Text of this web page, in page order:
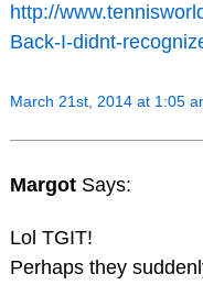
http://
Back-I-didnt-
March 21st, 2014 at 1:05
Margot Says:
Lol TGIT!
Perhaps they